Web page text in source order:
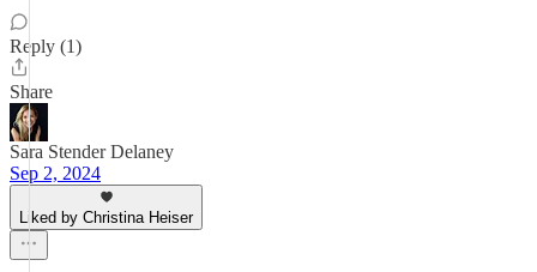
Reply (1)
Share
Sara Stender Delaney
Sep 2, 2024
Liked by Christina Heiser